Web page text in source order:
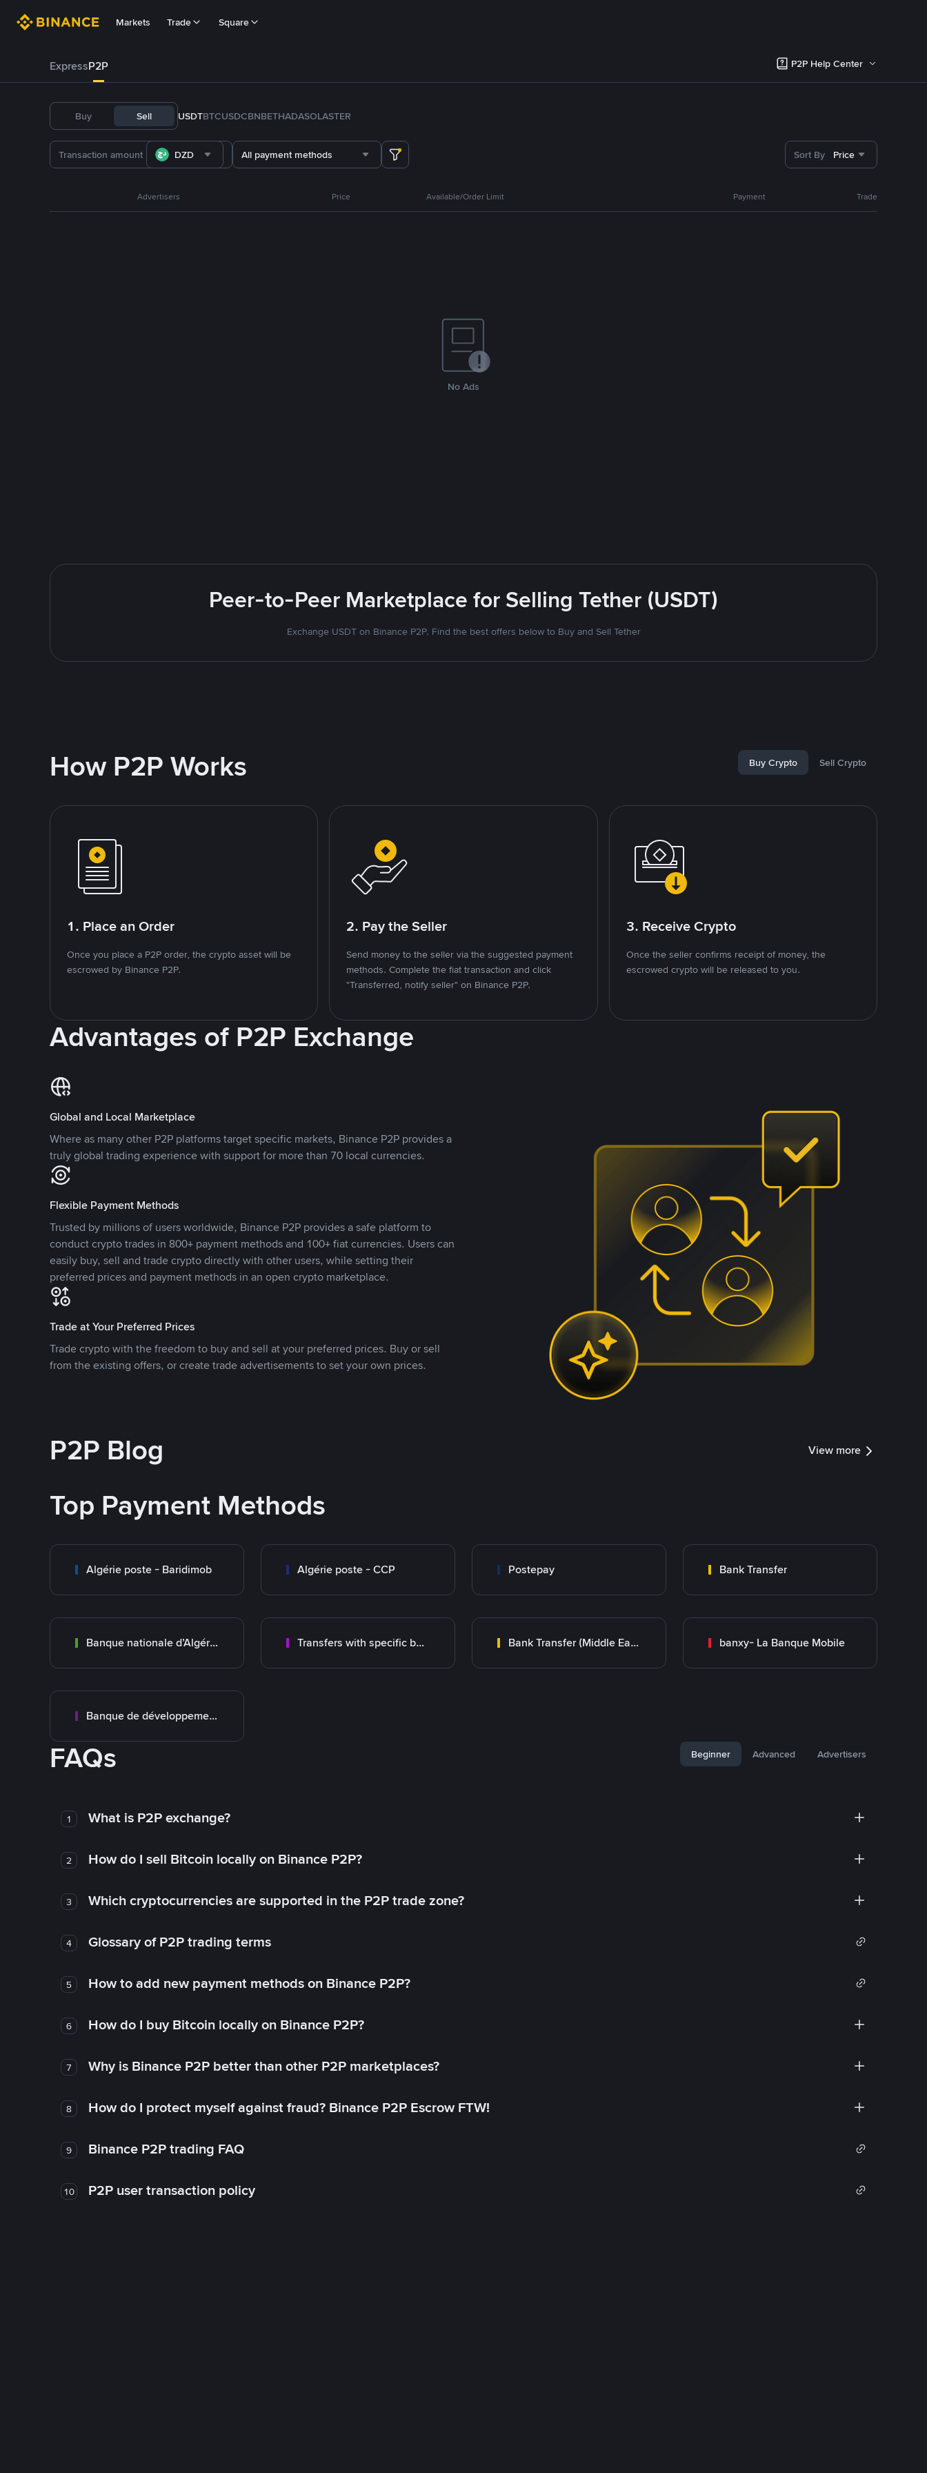
Markets Trade Square
ExpressP2P P2P Help Center
Buy Sell USDTBTCUSDCBNBETHADASOLASTER
DZD All payment methods Sort By Price
Advertisers Price Available/Order Limit Payment Trade
No Ads
Peer-to-Peer Marketplace for Selling Tether (USDT)
Exchange USDT on Binance P2P. Find the best offers below to Buy and Sell Tether
How P2P Works Buy Crypto Sell Crypto
1. Place an Order
Once you place a P2P order, the crypto asset will be
escrowed by Binance P2P.
2. Pay the Seller
Send money to the seller via the suggested payment
methods. Complete the fiat transaction and click
"Transferred, notify seller" on Binance P2P.
3. Receive Crypto
Once the seller confirms receipt of money, the
escrowed crypto will be released to you.
Advantages of P2P Exchange
Global and Local Marketplace
Where as many other P2P platforms target specific markets, Binance P2P provides a
truly global trading experience with support for more than 70 local currencies.
Flexible Payment Methods
Trusted by millions of users worldwide, Binance P2P provides a safe platform to
conduct crypto trades in 800+ payment methods and 100+ fiat currencies. Users can
easily buy, sell and trade crypto directly with other users, while setting their
preferred prices and payment methods in an open crypto marketplace.
Trade at Your Preferred Prices
Trade crypto with the freedom to buy and sell at your preferred prices. Buy or sell
from the existing offers, or create trade advertisements to set your own prices.
P2P Blog View more
Top Payment Methods
Algérie poste - Baridimob Algérie poste - CCP Postepay Bank Transfer
Banque nationale d’Algérie (BNA) Transfers with specific bank Bank Transfer (Middle East) banxy- La Banque Mobile
Banque de développement local (BDL)
FAQs Beginner Advanced Advertisers
1 What is P2P exchange?
2 How do I sell Bitcoin locally on Binance P2P?
3 Which cryptocurrencies are supported in the P2P trade zone?
4 Glossary of P2P trading terms
5 How to add new payment methods on Binance P2P?
6 How do I buy Bitcoin locally on Binance P2P?
7 Why is Binance P2P better than other P2P marketplaces?
8 How do I protect myself against fraud? Binance P2P Escrow FTW!
9 Binance P2P trading FAQ
10 P2P user transaction policy